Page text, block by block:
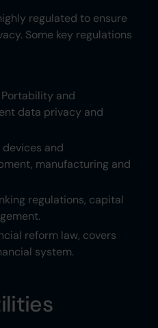
regulated to ensure
Some key regulations
Portability and
data privacy and
devices and
manufacturing and
regulations, capital
reform law, covers
system.